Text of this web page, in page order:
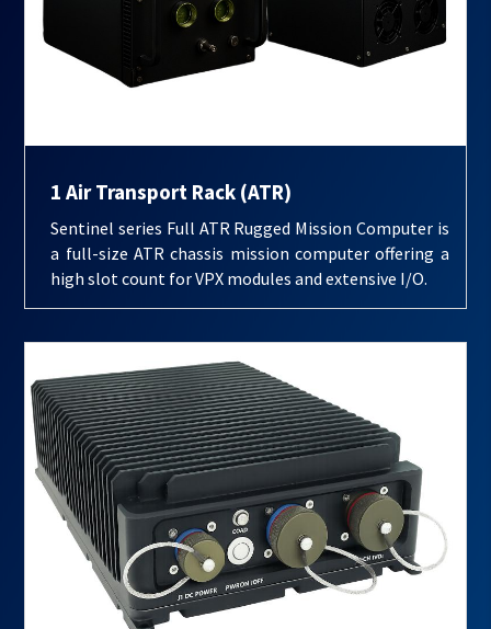
1 Air Transport Rack (ATR)
Sentinel series Full ATR Rugged Mission Computer is
a full-size ATR chassis mission computer offering a
high slot count for VPX modules and extensive I/O.